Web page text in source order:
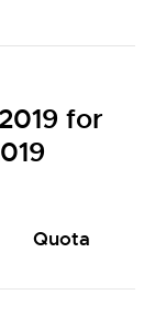
for
Quota